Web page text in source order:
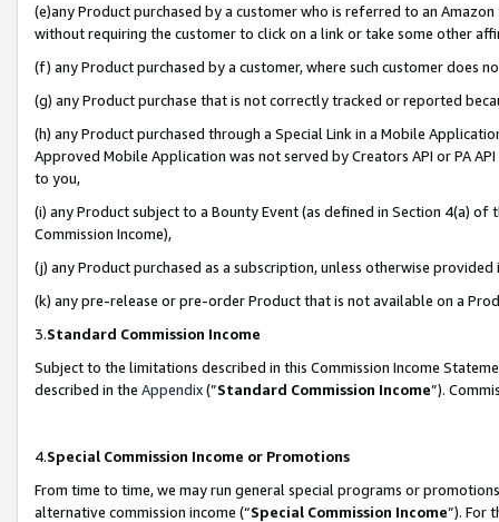
(e)any Product purchased by a customer who is referred to an
without requiring the customer to click on a link or take some other
(f) any Product purchased by a customer, where such customer does
(g) any Product purchase that is not correctly tracked or reported
(h) any Product purchased through a Special Link in a Mobile
Approved Mobile Application was not served by Creators API or PA
to you,
(i) any Product subject to a Bounty Event (as defined in Section 4(a)
Commission Income),
(j) any Product purchased as a subscription, unless otherwise provided
(k) any pre-release or pre-order Product that is not available on a
3.Standard Commission Income
Subject to the limitations described in this Commission Income
described in the Appendix(”Standard Commission Income”).
4.Special Commission Income or Promotions
From time to time, we may run general special programs or
alternative commission income (“Special Commission Income”). For